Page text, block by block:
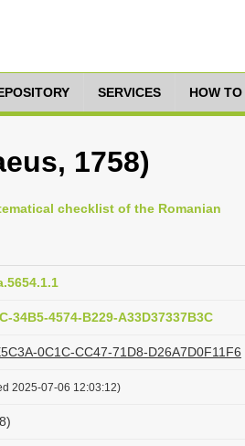
SERVICES HOW
1758)
checklist of the Romanian
4574-B229-A33D37337B3C
0C1C-CC47-71D8-D26A7D0F11F6
2025-07-06 12:03:12)